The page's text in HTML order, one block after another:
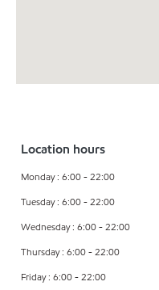
Location hours
Monday : 6:00 - 22:00
Tuesday : 6:00 - 22:00
Wednesday : 6:00 - 22:00
Thursday : 6:00 - 22:00
Friday : 6:00 - 22:00